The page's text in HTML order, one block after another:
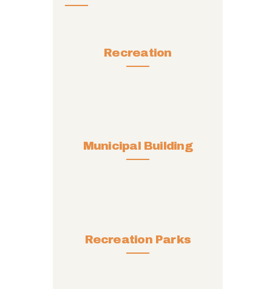
Recreation
Municipal Building
Recreation Parks